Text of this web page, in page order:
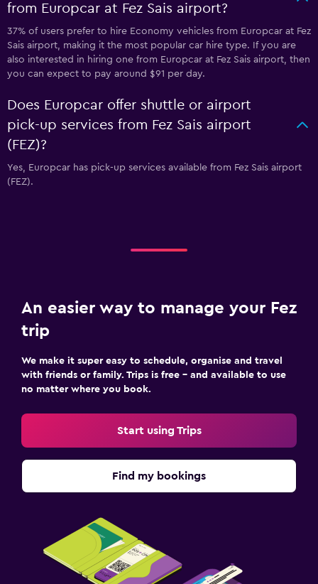
from Europcar at Fez Sais airport?
37% of users prefer to hire Economy vehicles from Europcar at Fez
Sais airport, making it the most popular car hire type. If you are
also interested in hiring one from Europcar at Fez Sais airport, then
you can expect to pay around $91 per day.
Does Europcar offer shuttle or airport
pick-up services from Fez Sais airport
(FEZ)?
Yes, Europcar has pick-up services available from Fez Sais airport
(FEZ).
An easier way to manage your Fez
trip
We make it super easy to schedule, organise and travel
with friends or family. Trips is free – and available to use
no matter where you book.
Start using Trips
Find my bookings